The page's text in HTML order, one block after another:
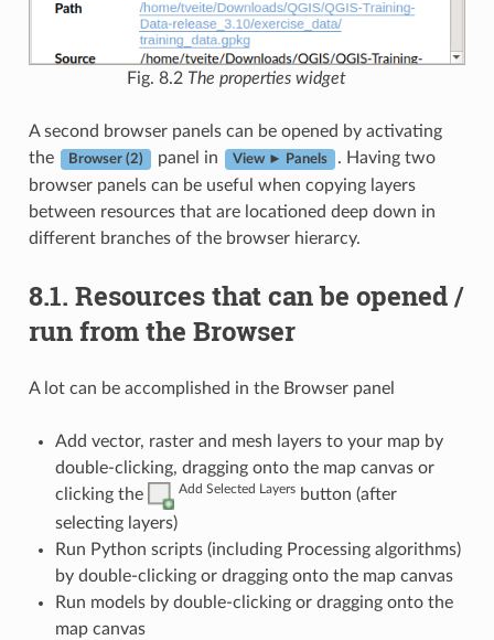
Fig. 8.2 The properties widget
A second browser panels can be opened by activating
the
Browser (2) panel in View ► Panels
. Having two
browser panels can be useful when copying layers
between resources that are locationed deep down in
different branches of the browser hierarcy.
8.1. Resources that can be opened /
run from the Browser
A lot can be accomplished in the Browser panel
Add vector, raster and mesh layers to your map by
double-clicking, dragging onto the map canvas or
clicking the
Add Selected Layersbutton (after
selecting layers)
Run Python scripts (including Processing algorithms)
by double-clicking or dragging onto the map canvas
Run models by double-clicking or dragging onto the
map canvas